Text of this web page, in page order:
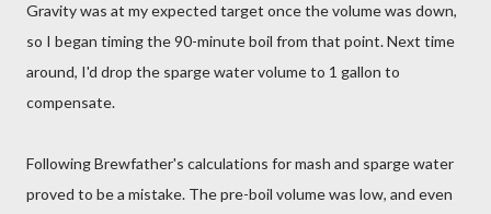
Gravity was at my expected target once the volume was down,
so I began timing the 90-minute boil from that point. Next time
around, I'd drop the sparge water volume to 1 gallon to
compensate.
Following Brewfather's calculations for mash and sparge water
proved to be a mistake. The pre-boil volume was low, and even